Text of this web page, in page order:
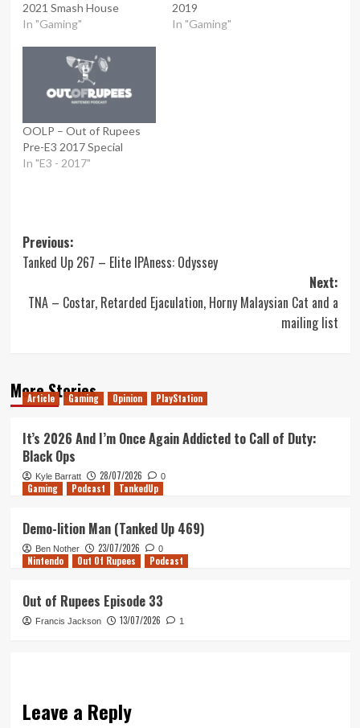
2021 Smash House
In "Gaming"
2019
In "Gaming"
OOLP – Out of Rupees
Pre-E3 2017 Special
In "E3 - 2017"
Post
navigation
Previous:
Tanked Up 267 – Elite IPAness: Odyssey
Next:
TNA – Costar, Retarded Ejaculation, Horny Malaysian Cat and a
mailing list
More Stories
Article Gaming Opinion PlayStation
It’s 2026 And I’m Once Again Addicted to Call of Duty:
Black Ops
Kyle Barratt 28/07/2026 0
Gaming Podcast TankedUp
Demo-lition Man (Tanked Up 469)
Ben Nother 23/07/2026 0
Nintendo Out Of Rupees Podcast
Out of Rupees Episode 33
Francis Jackson 13/07/2026 1
Leave a Reply